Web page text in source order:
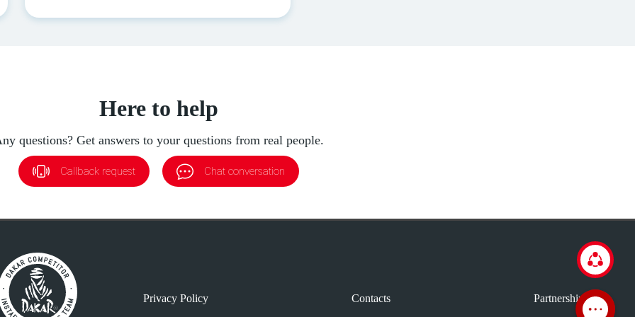
Here to help
questions? Get answers to your questions from real people.
Callback request Chat conversation
Privacy Policy Contacts Partnership